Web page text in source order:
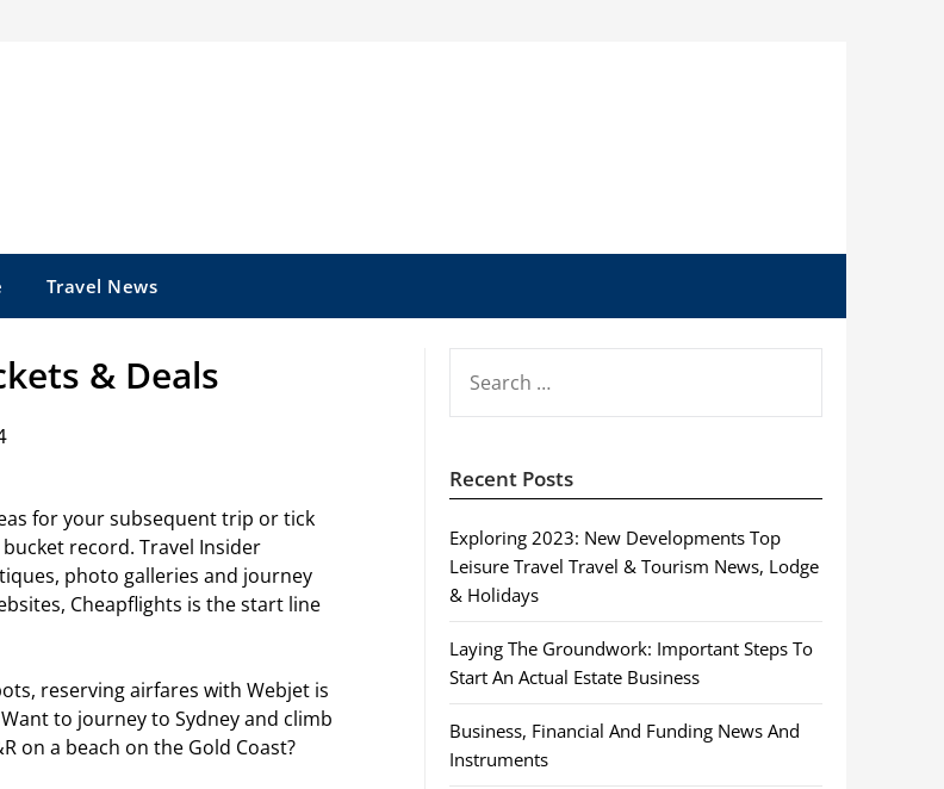
Travel News
& Deals
for your subsequent trip or tick
record. Travel Insider
photo galleries and journey
Cheapflights is the start line
reserving airfares with Webjet is
to journey to Sydney and climb
on a beach on the Gold Coast?
FOR:
Recent Posts
Exploring 2023: New Developments Top
Leisure Travel Travel & Tourism News, Lodge
& Holidays
Laying The Groundwork: Important Steps To
Start An Actual Estate Business
Business, Financial And Funding News And
Instruments